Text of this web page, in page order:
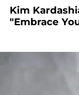
Kim
"Embrace